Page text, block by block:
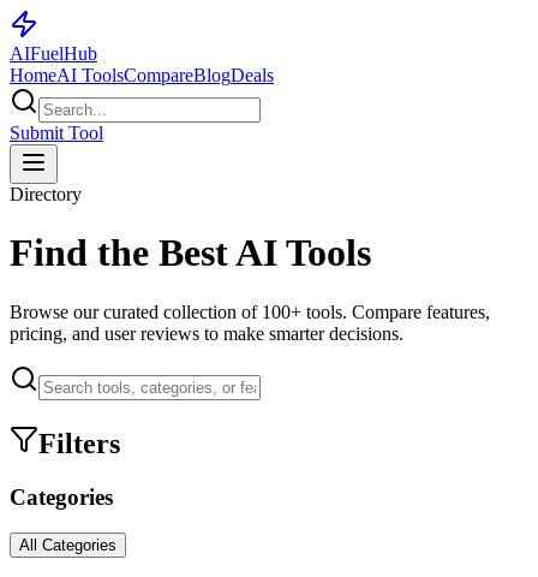
AIFuelHub
HomeAI ToolsCompareBlogDeals
Submit Tool
Directory
Find the Best AI Tools
Browse our curated collection of 100+ tools. Compare features,
pricing, and user reviews to make smarter decisions.
Filters
Categories
All Categories